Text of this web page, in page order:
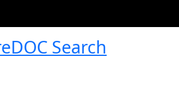
Search